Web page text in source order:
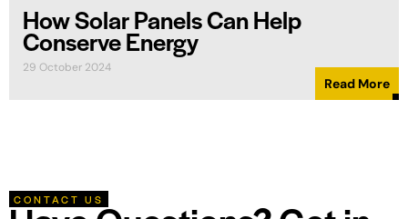
How Solar Panels Can Help
Conserve Energy
29 October 2024
Read More
CONTACT US